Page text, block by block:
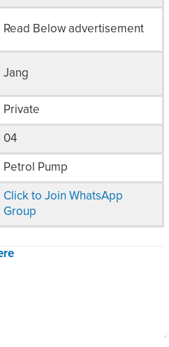
Read Below advertisement
Jang
Private
04
Petrol Pump
Click to Join WhatsApp
Group